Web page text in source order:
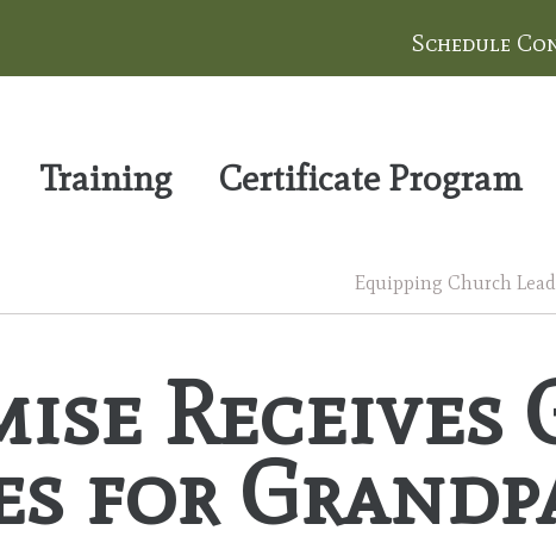
Schedule
Training Certificate Program
Equipping Church
for